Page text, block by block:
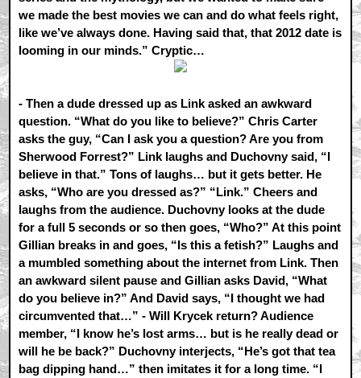
we made the best movies we can and do what feels right,
like we’ve always done. Having said that, that 2012 date is
looming in our minds.” Cryptic…
- Then a dude dressed up as Link asked an awkward
question. “What do you like to believe?” Chris Carter
asks the guy, “Can I ask you a question? Are you from
Sherwood Forrest?” Link laughs and Duchovny said, “I
believe in that.” Tons of laughs… but it gets better. He
asks, “Who are you dressed as?” “Link.” Cheers and
laughs from the audience. Duchovny looks at the dude
for a full 5 seconds or so then goes, “Who?” At this point
Gillian breaks in and goes, “Is this a fetish?” Laughs and
a mumbled something about the internet from Link. Then
an awkward silent pause and Gillian asks David, “What
do you believe in?” And David says, “I thought we had
circumvented that…” - Will Krycek return? Audience
member, “I know he’s lost arms… but is he really dead or
will he be back?” Duchovny interjects, “He’s got that tea
bag dipping hand…” then imitates it for a long time. “I